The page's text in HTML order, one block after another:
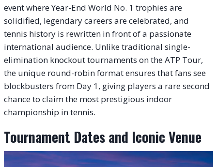
event where Year-End World No. 1 trophies are
solidified, legendary careers are celebrated, and
tennis history is rewritten in front of a passionate
international audience. Unlike traditional single-
elimination knockout tournaments on the ATP Tour,
the unique round-robin format ensures that fans see
blockbusters from Day 1, giving players a rare second
chance to claim the most prestigious indoor
championship in tennis.
Tournament Dates and Iconic Venue